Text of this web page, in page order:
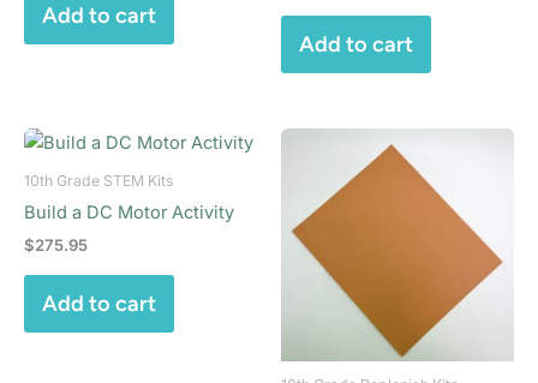
Add to cart
Add to cart
10th Grade STEM Kits
Build a DC Motor Activity
$275.95
Add to cart